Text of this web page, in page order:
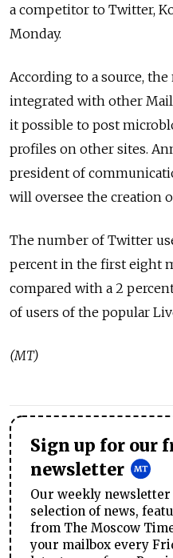
a competitor to Twitter,
Monday.
According to a source,
integrated with other
it possible to post
profiles on other sites.
president of
will oversee the creation
The number of Twitter
percent in the first eight
compared with a 2
of users of the popular
(MT)
Sign up for our
newsletter
Our weekly
selection of news,
from The Moscow
your mailbox every